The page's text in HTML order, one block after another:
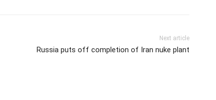
Next article
Russia puts off completion of Iran nuke plant